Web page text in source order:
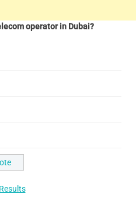
operator in Dubai?